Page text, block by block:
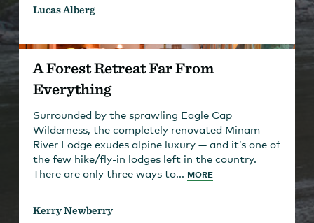
Lucas Alberg
A Forest Retreat Far From
Everything
Surrounded by the sprawling Eagle Cap
Wilderness, the completely renovated Minam
River Lodge exudes alpine luxury — and it’s one of
the few hike/fly-in lodges left in the country.
There are only three ways to... MORE
Kerry Newberry